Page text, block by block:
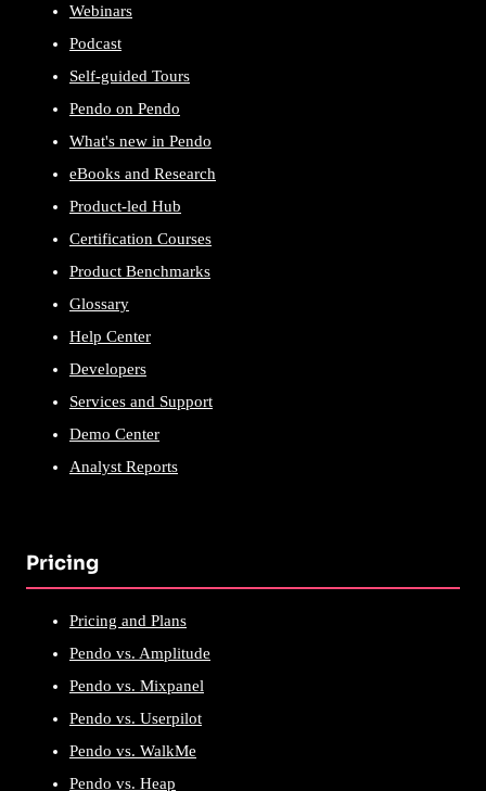
Webinars
Podcast
Self-guided Tours
Pendo on Pendo
What's new in Pendo
eBooks and Research
Product-led Hub
Certification Courses
Product Benchmarks
Glossary
Help Center
Developers
Services and Support
Demo Center
Analyst Reports
Pricing
Pricing and Plans
Pendo vs. Amplitude
Pendo vs. Mixpanel
Pendo vs. Userpilot
Pendo vs. WalkMe
Pendo vs. Heap